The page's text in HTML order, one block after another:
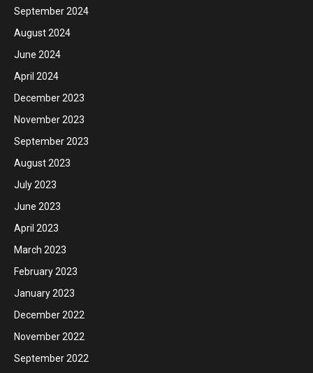
September 2024
August 2024
June 2024
April 2024
December 2023
November 2023
September 2023
August 2023
July 2023
June 2023
April 2023
March 2023
February 2023
January 2023
December 2022
November 2022
September 2022